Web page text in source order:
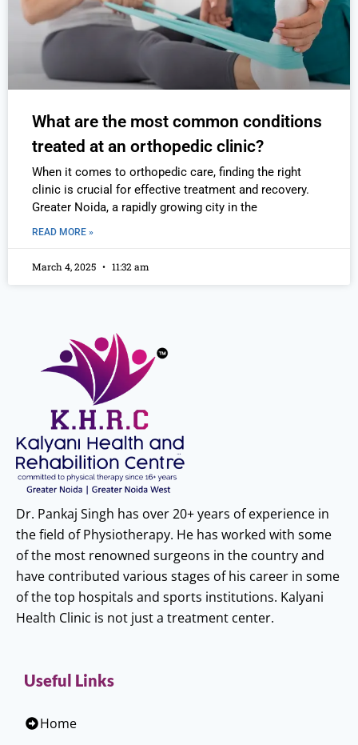
What are the most common conditions
treated at an orthopedic clinic?
When it comes to orthopedic care, finding the right
clinic is crucial for effective treatment and recovery.
Greater Noida, a rapidly growing city in the
READ MORE »
March 4, 2025 11:32 am
Dr. Pankaj Singh has over 20+ years of experience in
the field of Physiotherapy. He has worked with some
of the most renowned surgeons in the country and
have contributed various stages of his career in some
of the top hospitals and sports institutions. Kalyani
Health Clinic is not just a treatment center.
Useful Links
Home